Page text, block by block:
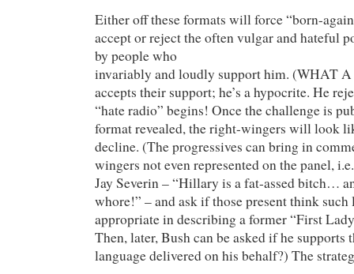
Either off these formats will force “born-
accept or reject the often vulgar and hateful
by people who
invariably and loudly support him. (WHAT
accepts their support; he’s a hypocrite. He
“hate radio” begins! Once the challenge is
format revealed, the right-wingers will look
decline. (The progressives can bring in
wingers not even represented on the panel,
Jay Severin – “Hillary is a fat-assed bitch…
whore!” – and ask if those present think such
appropriate in describing a former “First
Then, later, Bush can be asked if he
language delivered on his behalf?) The